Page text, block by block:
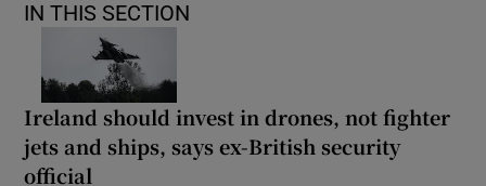
IN THIS SECTION
Ireland should invest in drones, not fighter
jets and ships, says ex-British security
official